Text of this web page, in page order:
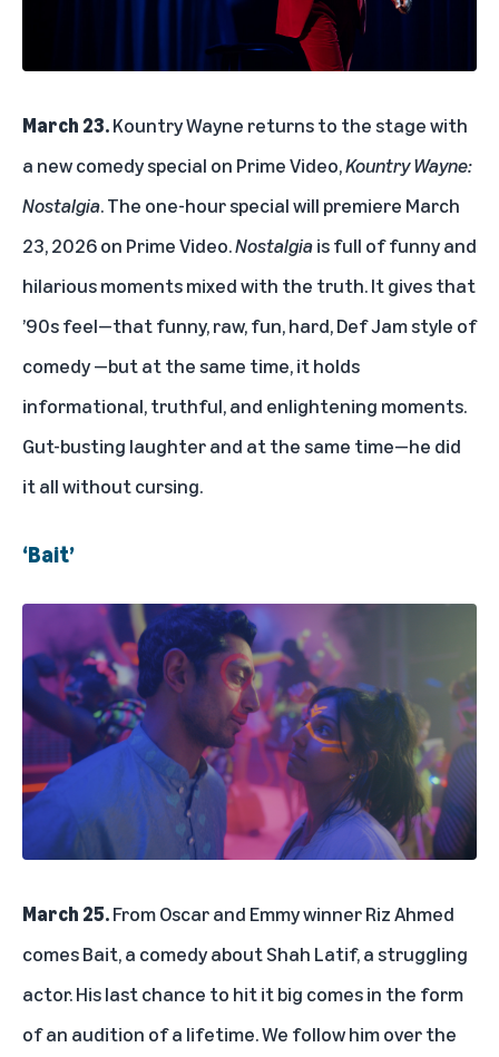
March 23.Kountry Wayne returns to the stage with
a new comedy special on Prime Video,Kountry Wayne:
Nostalgia. The one-hour special will premiere March
23, 2026 on Prime Video.Nostalgiais full of funny and
hilarious moments mixed with the truth. It gives that
’90s feel—that funny, raw, fun, hard, Def Jam style of
comedy —but at the same time, it holds
informational, truthful, and enlightening moments.
Gut-busting laughter and at the same time—he did
it all without cursing.
‘Bait’
March 25.From Oscar and Emmy winner Riz Ahmed
comes Bait, a comedy about Shah Latif, a struggling
actor. His last chance to hit it big comes in the form
of an audition of a lifetime. We follow him over the